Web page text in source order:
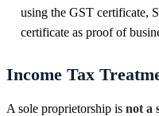
using the GST certificate,
certificate as proof of
Income Tax
A sole proprietorship is not a